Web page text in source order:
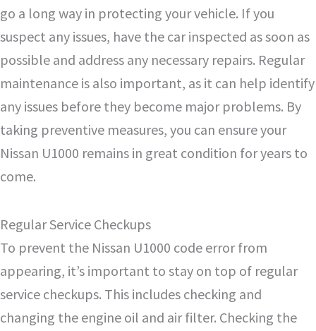
go a long way in protecting your vehicle. If you
suspect any issues, have the car inspected as soon as
possible and address any necessary repairs. Regular
maintenance is also important, as it can help identify
any issues before they become major problems. By
taking preventive measures, you can ensure your
Nissan U1000 remains in great condition for years to
come.
Regular Service Checkups
To prevent the Nissan U1000 code error from
appearing, it’s important to stay on top of regular
service checkups. This includes checking and
changing the engine oil and air filter. Checking the